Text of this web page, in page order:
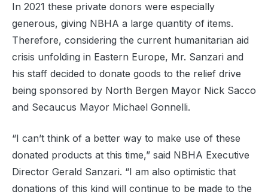
In 2021 these private donors were especially
generous, giving NBHA a large quantity of items.
Therefore, considering the current humanitarian aid
crisis unfolding in Eastern Europe, Mr. Sanzari and
his staff decided to donate goods to the relief drive
being sponsored by North Bergen Mayor Nick Sacco
and Secaucus Mayor Michael Gonnelli.
“I can’t think of a better way to make use of these
donated products at this time,” said NBHA Executive
Director Gerald Sanzari. “I am also optimistic that
donations of this kind will continue to be made to the